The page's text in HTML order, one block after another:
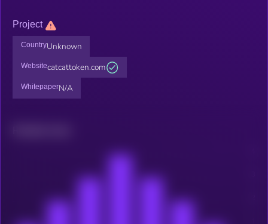
Project
CountryUnknown
Websitecatcattoken.com
WhitepaperN/A